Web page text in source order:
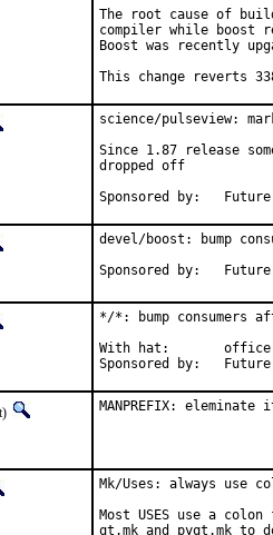
The root cause of
compiler while boost
Boost was recently
This change reverts
science/pulseview:
Since 1.87 release
dropped off
Sponsored
devel/boost: bump
Sponsored
*/*: bump consumers
With hat:	office
Sponsored
MANPREFIX:
Mk/Uses: always use
Most USES use a
qt.mk and pyqt.mk to